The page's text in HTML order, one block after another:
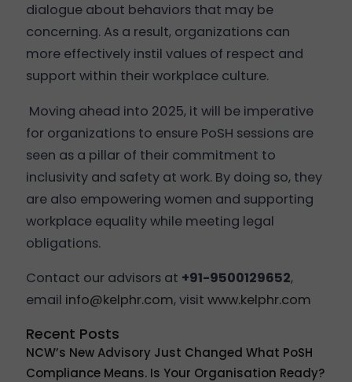
dialogue about behaviors that may be
concerning. As a result, organizations can
more effectively instil values of respect and
support within their workplace culture.
Moving ahead into 2025, it will be imperative
for organizations to ensure PoSH sessions are
seen as a pillar of their commitment to
inclusivity and safety at work. By doing so, they
are also empowering women and supporting
workplace equality while meeting legal
obligations.
Contact our advisors at +91-9500129652,
email info@kelphr.com, visit www.kelphr.com
Recent Posts
NCW’s New Advisory Just Changed What PoSH
Compliance Means. Is Your Organisation Ready?